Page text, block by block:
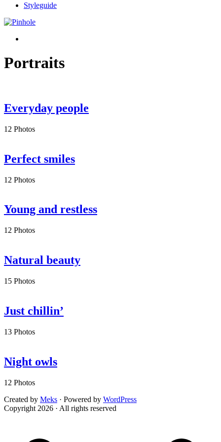
Styleguide
Portraits
Everyday people
12 Photos
Perfect smiles
12 Photos
Young and restless
12 Photos
Natural beauty
15 Photos
Just chillin’
13 Photos
Night owls
12 Photos
Created by Meks · Powered by WordPress
Copyright 2026 · All rights reserved